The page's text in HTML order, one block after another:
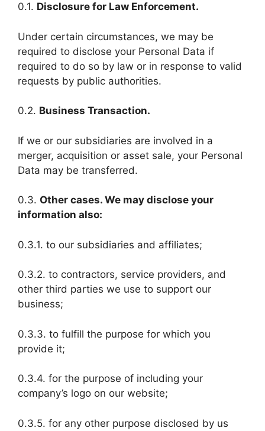
0.1. Disclosure for Law Enforcement.
Under certain circumstances, we may be
required to disclose your Personal Data if
required to do so by law or in response to valid
requests by public authorities.
0.2. Business Transaction.
If we or our subsidiaries are involved in a
merger, acquisition or asset sale, your Personal
Data may be transferred.
0.3. Other cases. We may disclose your
information also:
0.3.1. to our subsidiaries and affiliates;
0.3.2. to contractors, service providers, and
other third parties we use to support our
business;
0.3.3. to fulfill the purpose for which you
provide it;
0.3.4. for the purpose of including your
company’s logo on our website;
0.3.5. for any other purpose disclosed by us